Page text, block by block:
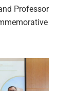
Professor